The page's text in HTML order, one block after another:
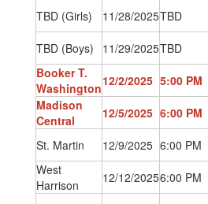
TBD (Girls) 11/28/2025TBD
TBD (Boys)
11/29/2025TBD
Booker T.
Washington12/2/2025 5:00 PM
Madison
Central
12/5/2025 6:00 PM
St. Martin 12/9/2025 6:00 PM
West
Harrison
12/12/20256:00 PM